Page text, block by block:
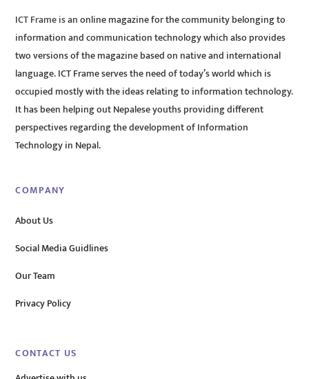
ICT Frame is an online magazine for the community belonging to
information and communication technology which also provides
two versions of the magazine based on native and international
language. ICT Frame serves the need of today’s world which is
occupied mostly with the ideas relating to information technology.
It has been helping out Nepalese youths providing different
perspectives regarding the development of Information
Technology in Nepal.
COMPANY
About Us
Social Media Guidlines
Our Team
Privacy Policy
CONTACT US